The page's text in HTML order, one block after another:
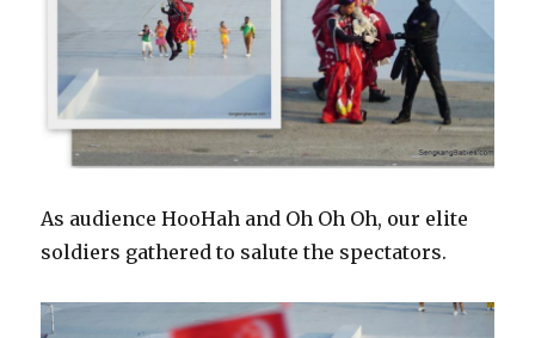
As audience HooHah and Oh Oh Oh, our elite
soldiers gathered to salute the spectators.